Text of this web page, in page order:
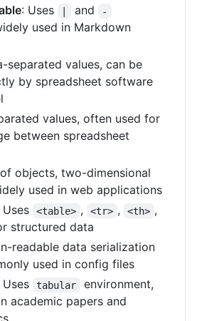
: Uses | and -
used in Markdown
separated values, can be
by spreadsheet software
values, often used for
between spreadsheet
objects, two-dimensional
used in web applications
Uses <table> , <tr> , <th> ,
structured data
readable data serialization
used in config files
Uses tabular
environment,
academic papers and